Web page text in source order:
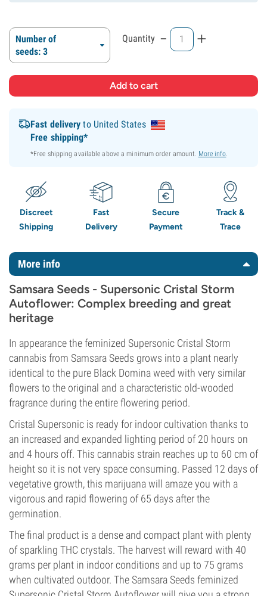
Number of
seeds: 3
Quantity - +
Fast delivery to United States
Free shipping*
*Free shipping available above a minimum order amount. More info.
Discreet
Shipping
Fast
Delivery
Secure
Payment
Track &
Trace
More info
Samsara Seeds - Supersonic Cristal Storm
Autoflower: Complex breeding and great
heritage
In appearance the feminized Supersonic Cristal Storm
cannabis from Samsara Seeds grows into a plant nearly
identical to the pure Black Domina weed with very similar
flowers to the original and a characteristic old-wooded
fragrance during the entire flowering period.
Cristal Supersonic is ready for indoor cultivation thanks to
an increased and expanded lighting period of 20 hours on
and 4 hours off. This cannabis strain reaches up to 60 cm of
height so it is not very space consuming. Passed 12 days of
vegetative growth, this marijuana will amaze you with a
vigorous and rapid flowering of 65 days after the
germination.
The final product is a dense and compact plant with plenty
of sparkling THC crystals. The harvest will reward with 40
grams per plant in indoor conditions and up to 75 grams
when cultivated outdoor. The Samsara Seeds feminized